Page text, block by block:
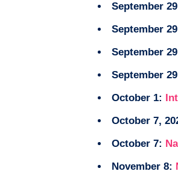
September
September
September
September
October 1:
October 7,
October 7:
November 8: